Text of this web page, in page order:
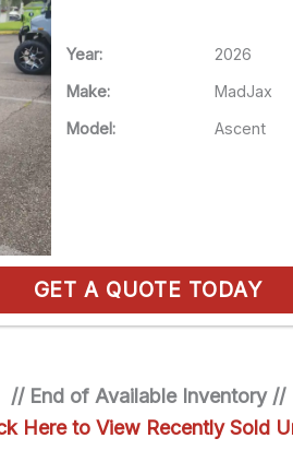
Year: 2026
Make:
MadJax
Model:
Ascent
GET A QUOTE TODAY
// End of Available Inventory //
Here to View Recently Sold